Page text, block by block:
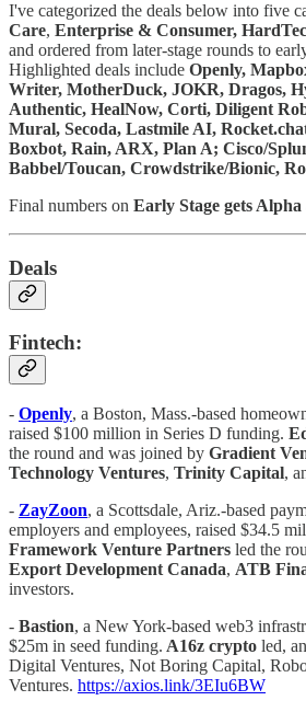
I've categorized the deals below into five
Care, Enterprise & Consumer,
and ordered from later-stage rounds to
Highlighted deals include Openly,
Writer, MotherDuck, JOKR, Dragos,
Authentic, HealNow, Corti, Diligent
Mural, Secoda, Lastmile AI,
Boxbot, Rain, ARX, Plan A; Cisco/
Babbel/Toucan, Crowdstrike/Bionic,
Final numbers on Early Stage gets Alpha
Deals
Fintech:
- Openly, a Boston, Mass.-based
raised $100 million in Series D funding.
the round and was joined by Gradient
Technology Ventures, Trinity Capital,
- ZayZoon, a Scottsdale, Ariz.-based
employers and employees, raised $34.5
Framework Venture Partners led the
Export Development Canada, ATB
investors.
- Bastion, a New York-based web3
$25m in seed funding. A16z crypto led,
Digital Ventures, Not Boring Capital,
Ventures. https://axios.link/3EIu6BW